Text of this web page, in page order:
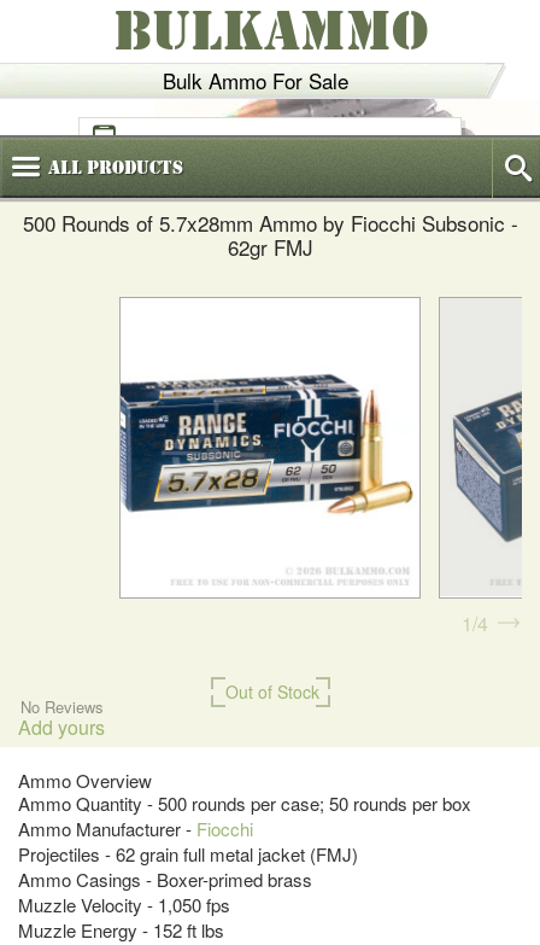
Bulk Ammo For Sale
BULKAMMO
(800)720-6035
AllProducts
500 Rounds of 5.7x28mm Ammo by Fiocchi Subsonic -
62gr FMJ
Out of Stock
No Reviews
Add yours
Ammo Overview
Ammo Quantity - 500 rounds per case; 50 rounds per box
Ammo Manufacturer - Fiocchi
Projectiles - 62 grain full metal jacket (FMJ)
Ammo Casings - Boxer-primed brass
Muzzle Velocity - 1,050 fps
Muzzle Energy - 152 ft lbs
1 4